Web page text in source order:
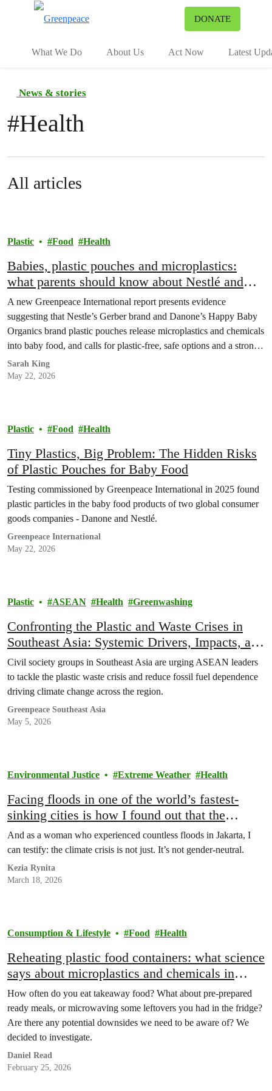
DONATE
What We Do About Us Act Now Latest
News & stories
#Health
All articles
Plastic Food Health
Babies, plastic pouches and microplastics:
what parents should know about Nestlé and
Danone’s baby food
A new Greenpeace International report presents evidence
suggesting that Nestle’s Gerber brand and Danone’s Happy Baby
Organics brand plastic pouches release microplastics and chemicals
into baby food, and calls for plastic-free, safe options and a strong
Global Plastics Treaty.
Sarah King
May 22, 2026
Plastic Food Health
Tiny Plastics, Big Problem: The Hidden Risks
of Plastic Pouches for Baby Food
Testing commissioned by Greenpeace International in 2025 found
plastic particles in the baby food products of two global consumer
goods companies - Danone and Nestlé.
Greenpeace International
May 22, 2026
Plastic ASEAN Health Greenwashing
Confronting the Plastic and Waste Crises in
Southeast Asia: Systemic Drivers, Impacts, and
Policy Imperatives
Civil society groups in Southeast Asia are urging ASEAN leaders
to tackle the plastic waste crisis and reduce fossil fuel dependence
driving climate change across the region.
Greenpeace Southeast Asia
May 5, 2026
Environmental Justice Extreme Weather Health
Facing floods in one of the world’s fastest-
sinking cities is how I found out that the
climate crisis is tougher on women
And as a woman who experienced countless floods in Jakarta, I
can testify: the climate crisis is not just. It’s not gender-neutral.
Kezia Rynita
March 18, 2026
Consumption & Lifestyle Food Health
Reheating plastic food containers: what science
says about microplastics and chemicals in
ready meals
How often do you eat takeaway food? What about pre-prepared
ready meals, or microwaving some leftovers you had in the fridge?
Are there any potential downsides we need to be aware of? We
decided to investigate.
Daniel Read
February 25, 2026